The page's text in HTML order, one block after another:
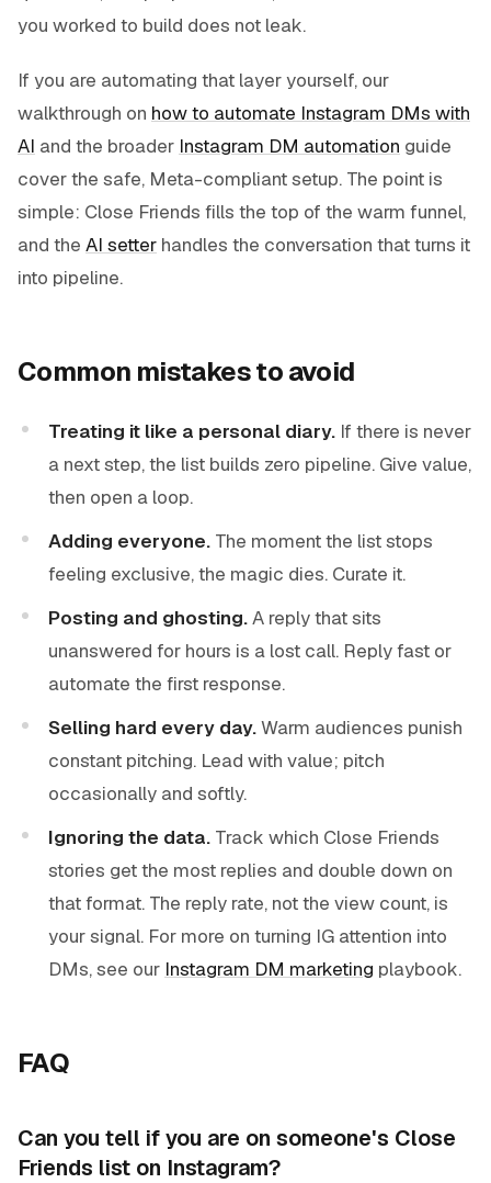
you worked to build does not leak.
If you are automating that layer yourself, our
walkthrough on how to automate Instagram DMs with
AI and the broader Instagram DM automation guide
cover the safe, Meta-compliant setup. The point is
simple: Close Friends fills the top of the warm funnel,
and the AI setter handles the conversation that turns it
into pipeline.
Common mistakes to avoid
Treating it like a personal diary. If there is never
a next step, the list builds zero pipeline. Give value,
then open a loop.
Adding everyone. The moment the list stops
feeling exclusive, the magic dies. Curate it.
Posting and ghosting.A reply that sits
unanswered for hours is a lost call. Reply fast or
automate the first response.
Selling hard every day.Warm audiences punish
constant pitching. Lead with value; pitch
occasionally and softly.
Ignoring the data. Track which Close Friends
stories get the most replies and double down on
that format. The reply rate, not the view count, is
your signal. For more on turning IG attention into
DMs, see our Instagram DM marketing playbook.
FAQ
Can you tell if you are on someone's Close
Friends list on Instagram?